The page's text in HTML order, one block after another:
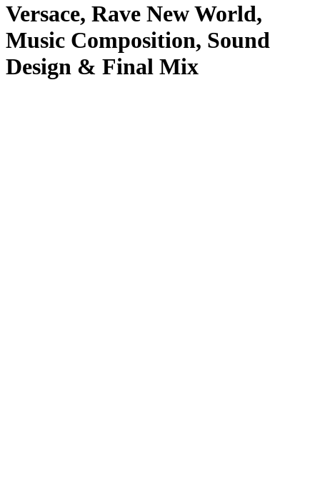
Versace, Rave New World,
Music Composition, Sound
Design & Final Mix